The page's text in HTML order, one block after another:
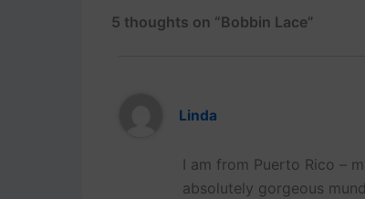
5 thoughts on “Bobbin Lace”
Linda
I am from Puerto Rico –
absolutely gorgeous